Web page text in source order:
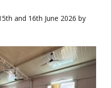
and 16th June 2026 by